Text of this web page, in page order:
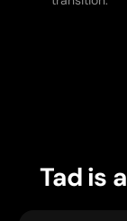
Tad is